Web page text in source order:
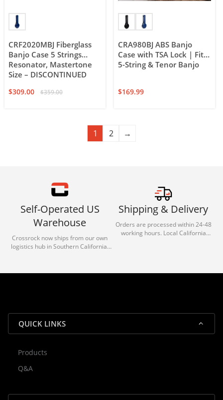
CRF2020MBJ Fiberglass
Banjo Case 5 Strings
Resonator, Mastertone
Size – DISCONTINUED
$309.00 $359.00
CRA980BJ ABS Banjo
Case with TSA Lock | Fits
5-String & Tenor Banjo
$169.99
1 2 →
Self-Operated US
Warehouse
Crossrock now ships from our own
logistics hub in Southern California.
reliable shipping for all orders.
Shipping & Delivery
Orders are processed within 24-48
working hours. Local California
QUICK LINKS
Products
Q&A